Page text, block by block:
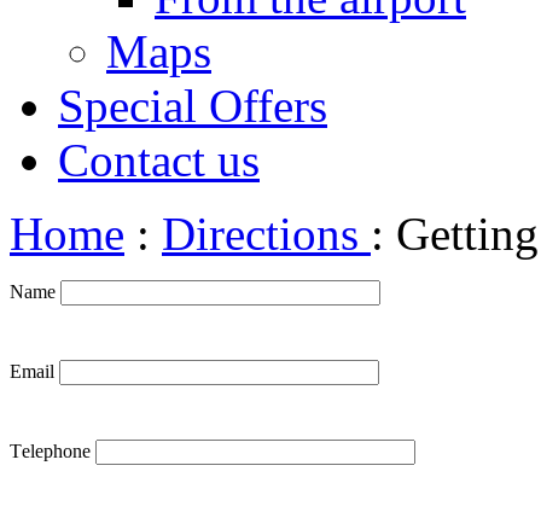
Maps
Special Offers
Contact us
Home : Directions :
Name
Email
Τelephone